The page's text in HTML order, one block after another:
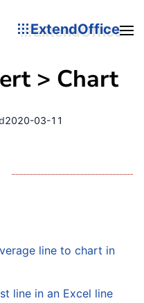
ExtendOffice
> Chart
2020-03-11
line to chart in
line in an Excel line